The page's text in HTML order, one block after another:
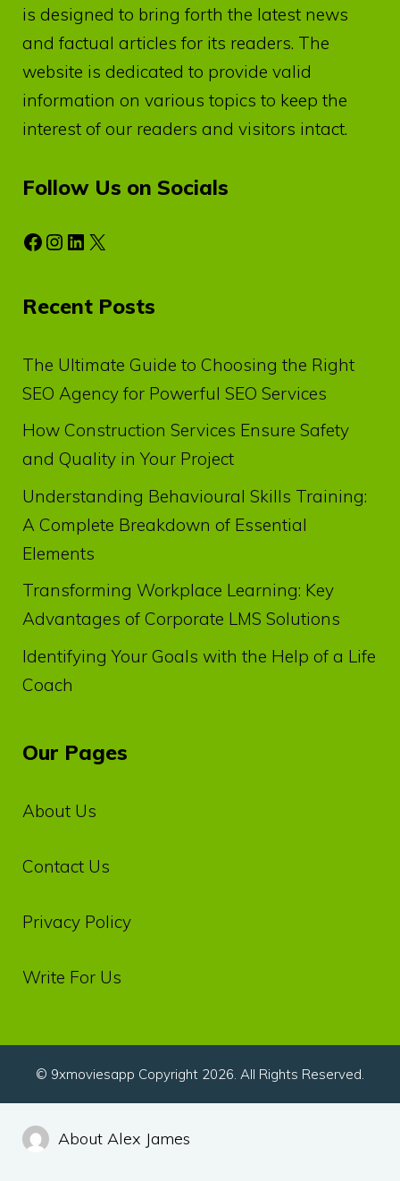
is designed to bring forth the latest news
and factual articles for its readers. The
website is dedicated to provide valid
information on various topics to keep the
interest of our readers and visitors intact.
Follow Us on Socials
Facebook
Instagram
LinkedIn
X
Recent Posts
The Ultimate Guide to Choosing the Right
SEO Agency for Powerful SEO Services
How Construction Services Ensure Safety
and Quality in Your Project
Understanding Behavioural Skills Training:
A Complete Breakdown of Essential
Elements
Transforming Workplace Learning: Key
Advantages of Corporate LMS Solutions
Identifying Your Goals with the Help of a Life
Coach
Our Pages
About Us
Contact Us
Privacy‌ ‌Policy‌
Write For Us
© 9xmoviesapp Copyright 2026. All Rights Reserved.
About Alex James